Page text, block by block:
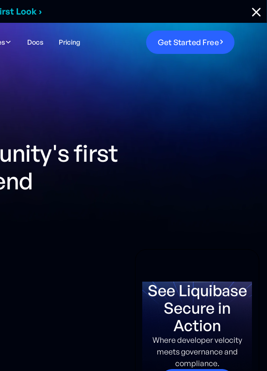
Look ›
Docs Pricing Get Started Free
first
See Liquibase
Secure in
Action
Where developer velocity
meets governance and
compliance.